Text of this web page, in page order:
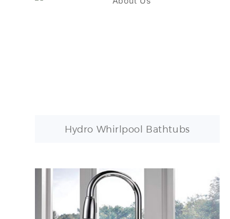
Hydro Whirlpool Bathtubs